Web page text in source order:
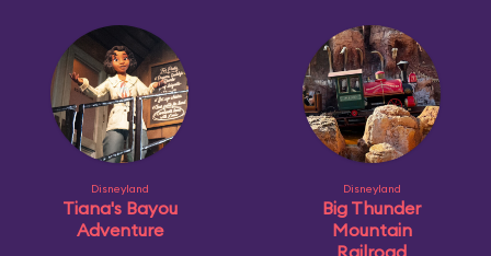
Disneyland
Tiana's Bayou
Adventure
Disneyland
Big Thunder
Mountain
Railroad